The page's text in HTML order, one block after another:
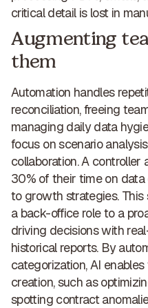
critical detail is lost in
Augmenting
them
Automation handles
reconciliation, freeing
managing daily data
focus on scenario
collaboration. A
30% of their time on
to growth strategies.
a back-office role to a
driving decisions with
historical reports. By
categorization, AI
creation, such as
spotting contract